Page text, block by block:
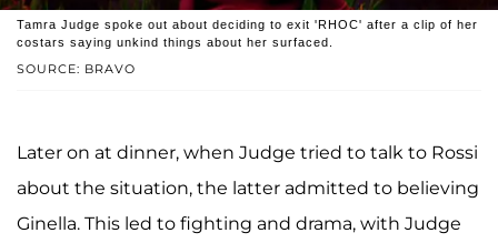
SOURCE: BRAVO
Tamra Judge spoke out about deciding to exit 'RHOC' after a clip of her
costars saying unkind things about her surfaced.
Later on at dinner, when Judge tried to talk to Rossi
about the situation, the latter admitted to believing
Ginella. This led to fighting and drama, with Judge